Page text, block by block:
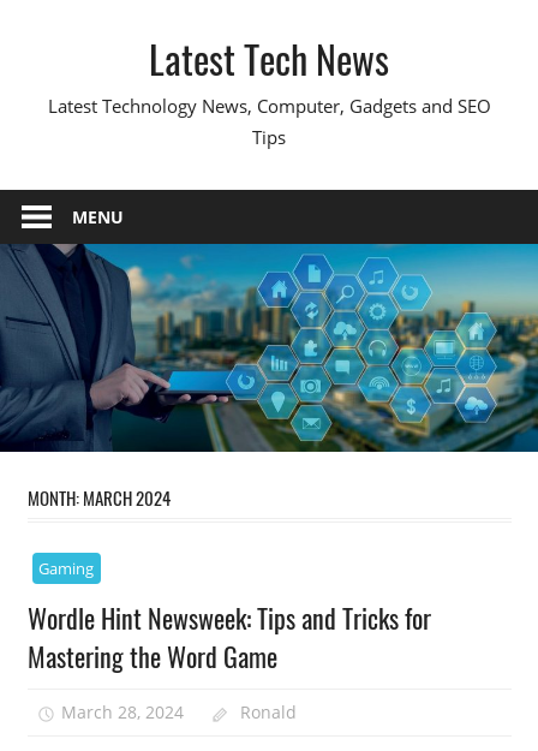
Latest Tech News
Latest Technology News, Computer, Gadgets and SEO
Tips
MENU
MONTH:MARCH 2024
Gaming
Wordle Hint Newsweek: Tips and Tricks for
Mastering the Word Game
March 28, 2024 Ronald